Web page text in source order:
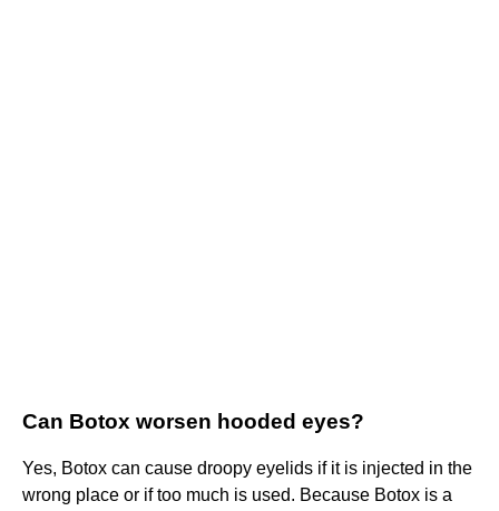
Can Botox worsen hooded eyes?
Yes, Botox can cause droopy eyelids if it is injected in the
wrong place or if too much is used. Because Botox is a